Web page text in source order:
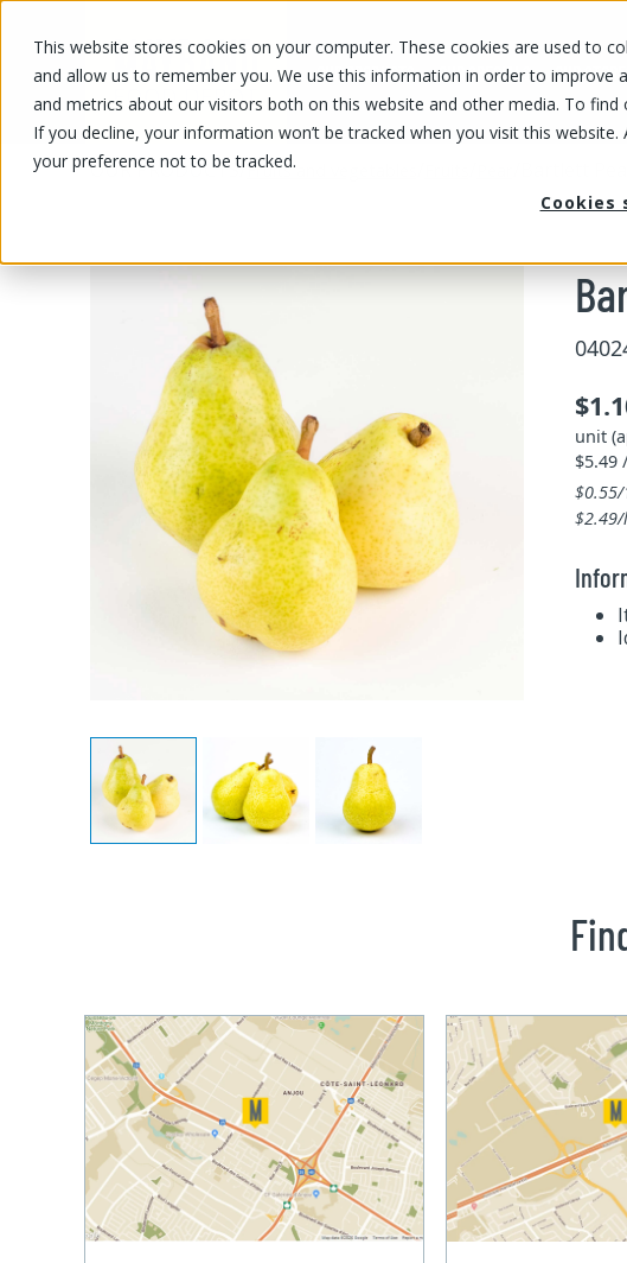
This website stores cookies on your computer. These cookies are used to
and allow us to remember you. We use this information in order to improve
and metrics about our visitors both on this website and other media. To
If you decline, your information won’t be tracked when you visit this
your preference not to be tracked.
Cookies
OUR PRODUCTS OUR SPECIALS OUR
OUR PRODUCTS/Fruits and vegetables
unit
$5.49
$0.55/